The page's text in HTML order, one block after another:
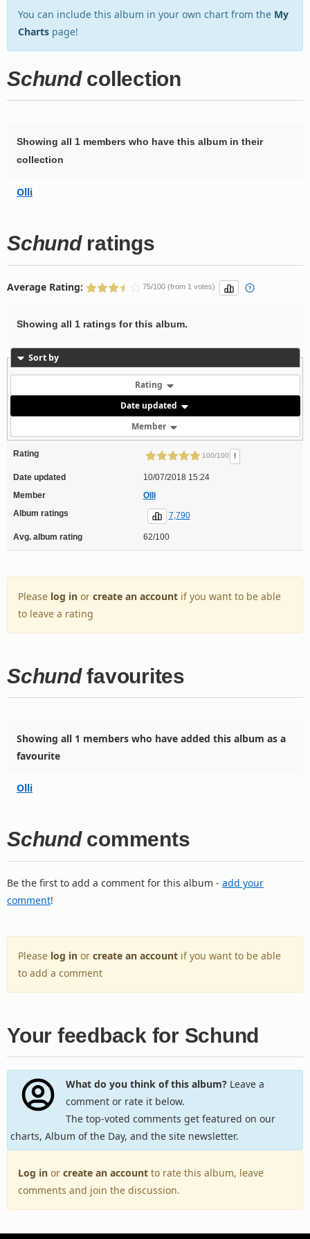
You can include this album in your own chart from the My
Charts page!
Schundcollection
Showing all 1 members who have this album in their
collection
Olli
Schundratings
Average Rating: 75/100 (from 1 votes)
Showing all 1 ratings for this album.
Sort by
Rating
Date updated
Member
Rating 100/100 !
Date updated
10/07/2018 15:24
Member
Olli
Album ratings
7,790
Avg. album rating 62/100
Please log in or create an account if you want to be able
to leave a rating
Schundfavourites
Showing all 1 members who have added this album as a
favourite
Olli
Schundcomments
Be the first to add a comment for this album - add your
comment!
Please log in or create an account if you want to be able
to add a comment
Your feedback for Schund
What do you think of this album?Leave a
comment or rate it below.
The top-voted comments get featured on our
charts, Album of the Day, and the site newsletter.
Log in or create an account to rate this album, leave
comments and join the discussion.